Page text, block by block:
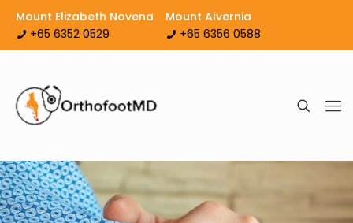
Mount Elizabeth Novena
+65 6352 0529
Mount Alvernia
+65 6356 0588